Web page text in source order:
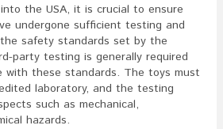
the USA, it is crucial to ensure
undergone sufficient testing and
safety standards set by the
party testing is generally required
with these standards. The toys must
laboratory, and the testing
such as mechanical,
hazards.